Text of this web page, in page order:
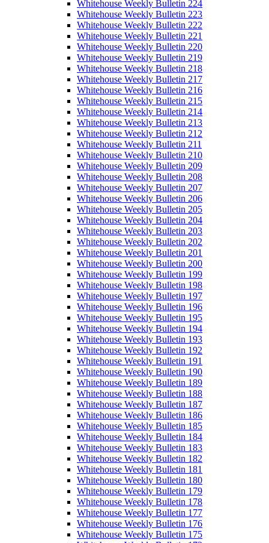
Whitehouse Weekly Bulletin 224
Whitehouse Weekly Bulletin 223
Whitehouse Weekly Bulletin 222
Whitehouse Weekly Bulletin 221
Whitehouse Weekly Bulletin 220
Whitehouse Weekly Bulletin 219
Whitehouse Weekly Bulletin 218
Whitehouse Weekly Bulletin 217
Whitehouse Weekly Bulletin 216
Whitehouse Weekly Bulletin 215
Whitehouse Weekly Bulletin 214
Whitehouse Weekly Bulletin 213
Whitehouse Weekly Bulletin 212
Whitehouse Weekly Bulletin 211
Whitehouse Weekly Bulletin 210
Whitehouse Weekly Bulletin 209
Whitehouse Weekly Bulletin 208
Whitehouse Weekly Bulletin 207
Whitehouse Weekly Bulletin 206
Whitehouse Weekly Bulletin 205
Whitehouse Weekly Bulletin 204
Whitehouse Weekly Bulletin 203
Whitehouse Weekly Bulletin 202
Whitehouse Weekly Bulletin 201
Whitehouse Weekly Bulletin 200
Whitehouse Weekly Bulletin 199
Whitehouse Weekly Bulletin 198
Whitehouse Weekly Bulletin 197
Whitehouse Weekly Bulletin 196
Whitehouse Weekly Bulletin 195
Whitehouse Weekly Bulletin 194
Whitehouse Weekly Bulletin 193
Whitehouse Weekly Bulletin 192
Whitehouse Weekly Bulletin 191
Whitehouse Weekly Bulletin 190
Whitehouse Weekly Bulletin 189
Whitehouse Weekly Bulletin 188
Whitehouse Weekly Bulletin 187
Whitehouse Weekly Bulletin 186
Whitehouse Weekly Bulletin 185
Whitehouse Weekly Bulletin 184
Whitehouse Weekly Bulletin 183
Whitehouse Weekly Bulletin 182
Whitehouse Weekly Bulletin 181
Whitehouse Weekly Bulletin 180
Whitehouse Weekly Bulletin 179
Whitehouse Weekly Bulletin 178
Whitehouse Weekly Bulletin 177
Whitehouse Weekly Bulletin 176
Whitehouse Weekly Bulletin 175